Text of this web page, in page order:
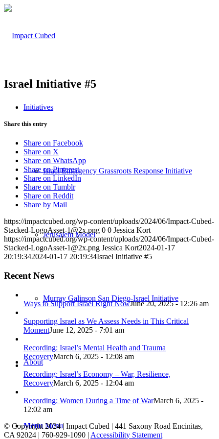
Initiatives
Israel Emergency Grassroots Response Initiative
Jerusalem Model
Murray Galinson San Diego-Israel Initiative
About
Menu Menu
Israel Initiative #5
Share this entry
Share on Facebook
Share on X
Share on WhatsApp
Share on Pinterest
Share on LinkedIn
Share on Tumblr
Share on Reddit
Share by Mail
https://impactcubed.org/wp-content/uploads/2024/06/Impact-Cubed-
Stacked-LogoAsset-1@2x.png 0 0 Jessica Kort
https://impactcubed.org/wp-content/uploads/2024/06/Impact-Cubed-
Stacked-LogoAsset-1@2x.png Jessica Kort2024-01-17
20:19:342024-01-17 20:19:34Israel Initiative #5
Recent News
Ways to Support Israel Right NowJune 20, 2025 - 12:26 am
Supporting Israel as We Assess Needs in This Critical
MomentJune 12, 2025 - 7:01 am
Recording: Israel’s Mental Health and Trauma
RecoveryMarch 6, 2025 - 12:08 am
Recording: Israel’s Economy – War, Resilience,
RecoveryMarch 6, 2025 - 12:04 am
Recording: Women During a Time of WarMarch 6, 2025 -
12:02 am
© Copyright 2024 | Impact Cubed | 441 Saxony Road Encinitas,
CA 92024 | 760-929-1090 | Accessibility Statement